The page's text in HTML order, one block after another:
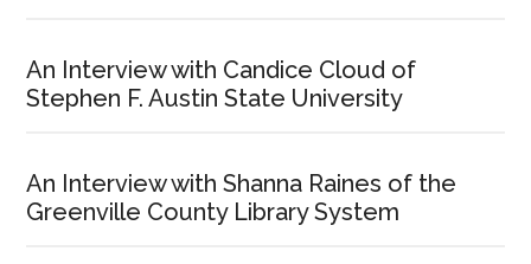
An Interview with Candice Cloud of
Stephen F. Austin State University
An Interview with Shanna Raines of the
Greenville County Library System